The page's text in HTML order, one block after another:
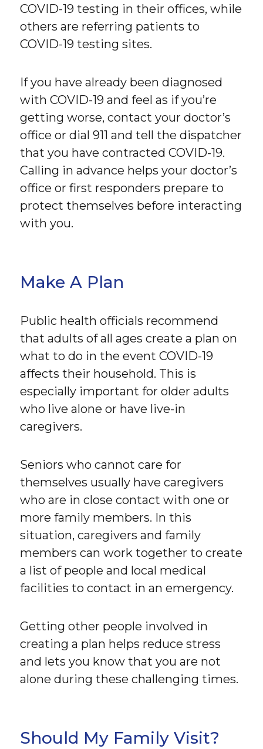
COVID-19 testing in their offices, while
others are referring patients to
COVID-19 testing sites.
If you have already been diagnosed
with COVID-19 and feel as if you’re
getting worse, contact your doctor’s
office or dial 911 and tell the dispatcher
that you have contracted COVID-19.
Calling in advance helps your doctor’s
office or first responders prepare to
protect themselves before interacting
with you.
Make A Plan
Public health officials recommend
that adults of all ages create a plan on
what to do in the event COVID-19
affects their household. This is
especially important for older adults
who live alone or have live-in
caregivers.
Seniors who cannot care for
themselves usually have caregivers
who are in close contact with one or
more family members. In this
situation, caregivers and family
members can work together to create
a list of people and local medical
facilities to contact in an emergency.
Getting other people involved in
creating a plan helps reduce stress
and lets you know that you are not
alone during these challenging times.
Should My Family Visit?